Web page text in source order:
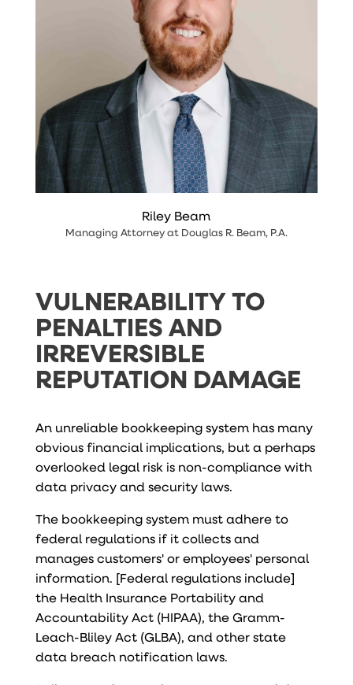
Riley Beam
Managing Attorneyat Douglas R. Beam, P.A.
VULNERABILITY TO
PENALTIES AND
IRREVERSIBLE
REPUTATION DAMAGE
An unreliable bookkeeping system has many
obvious financial implications, but a perhaps
overlooked legal risk is non-compliance with
data privacy and security laws.
The bookkeeping system must adhere to
federal regulations if it collects and
manages customers' or employees' personal
information. [Federal regulations include]
the Health Insurance Portability and
Accountability Act (HIPAA), the Gramm-
Leach-Bliley Act (GLBA), and other state
data breach notification laws.